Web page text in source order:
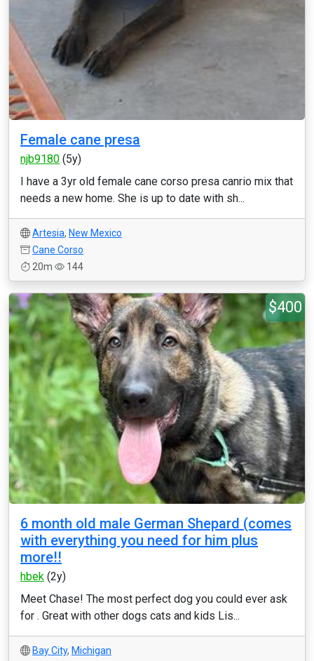
Female cane presa
njb9180 (5y)
I have a 3yr old female cane corso presa canrio mix that
needs a new home. She is up to date with sh...
Artesia, New Mexico
Cane Corso
20m
144
$400
6 month old male German Shepard (comes
with everything you need for him plus
more!!
hbek (2y)
Meet Chase! The most perfect dog you could ever ask
for . Great with other dogs cats and kids Lis...
Bay City, Michigan